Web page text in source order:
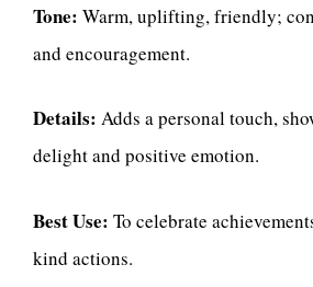
Tone: Warm, uplifting, friendly;
and encouragement.
Details: Adds a personal touch,
delight and positive emotion.
Best Use: To celebrate
kind actions.